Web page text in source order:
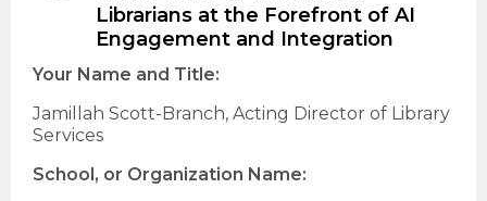
Librarians at the Forefront of AI
Engagement and Integration
Your Name and Title:
Jamillah Scott-Branch, Acting Director of Library
Services
School, or Organization Name: